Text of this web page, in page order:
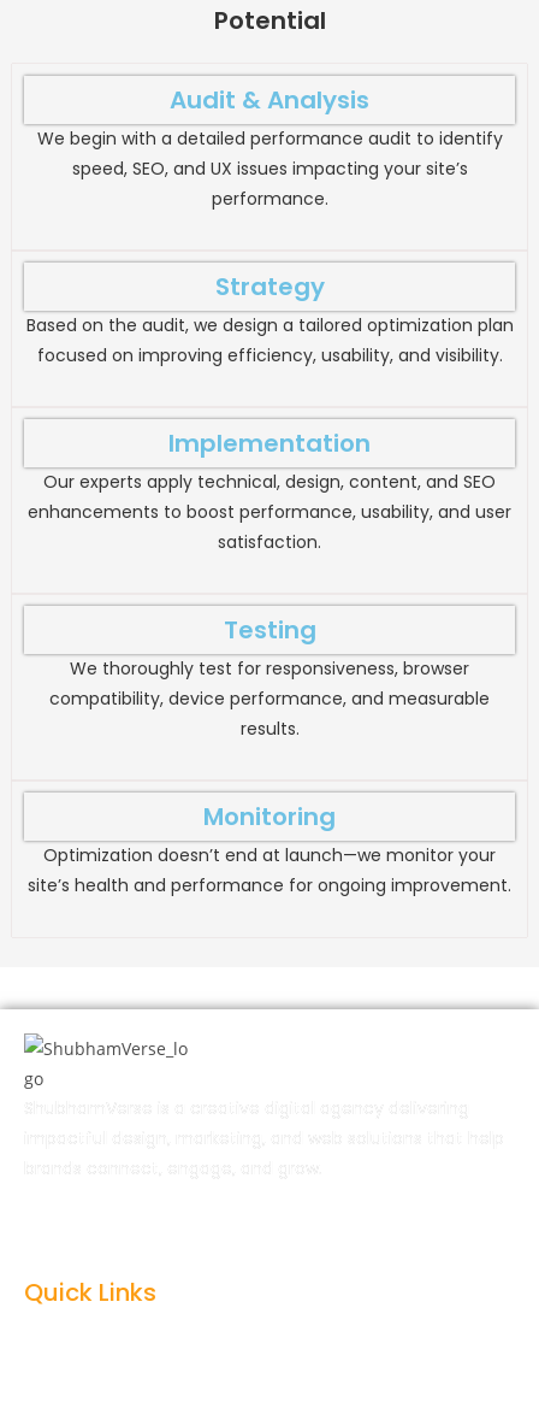
Potential
Audit & Analysis
We begin with a detailed performance audit to identify
speed, SEO, and UX issues impacting your site’s
performance.
Strategy
Based on the audit, we design a tailored optimization plan
focused on improving efficiency, usability, and visibility.
Implementation
Our experts apply technical, design, content, and SEO
enhancements to boost performance, usability, and user
satisfaction.
Testing
We thoroughly test for responsiveness, browser
compatibility, device performance, and measurable
results.
Monitoring
Optimization doesn’t end at launch—we monitor your
site’s health and performance for ongoing improvement.
Quick Links